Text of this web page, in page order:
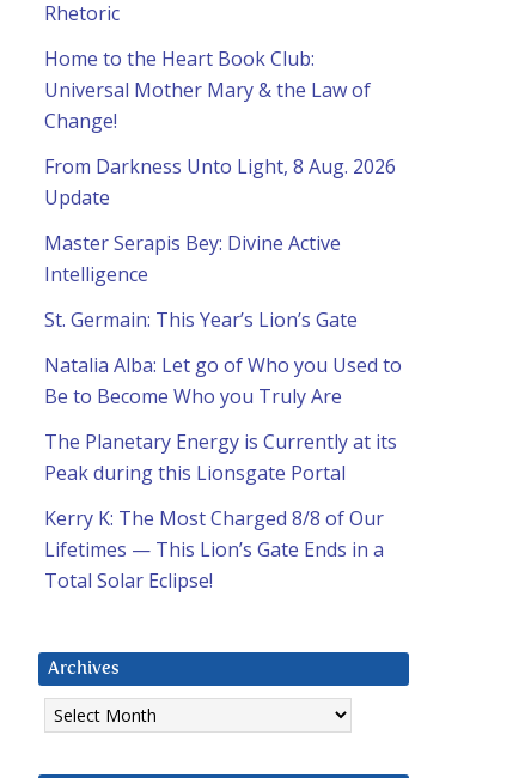
Rhetoric
Home to the Heart Book Club:
Universal Mother Mary & the Law of
Change!
From Darkness Unto Light, 8 Aug. 2026
Update
Master Serapis Bey: Divine Active
Intelligence
St. Germain: This Year’s Lion’s Gate
Natalia Alba: Let go of Who you Used to
Be to Become Who you Truly Are
The Planetary Energy is Currently at its
Peak during this Lionsgate Portal
Kerry K: The Most Charged 8/8 of Our
Lifetimes — This Lion’s Gate Ends in a
Total Solar Eclipse!
Archives
Archives